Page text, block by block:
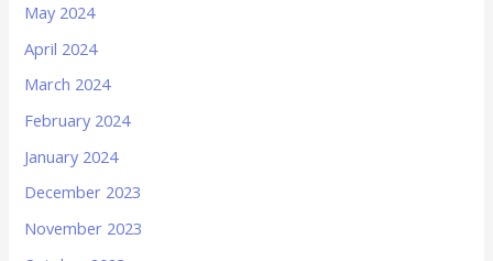
May 2024
April 2024
March 2024
February 2024
January 2024
December 2023
November 2023